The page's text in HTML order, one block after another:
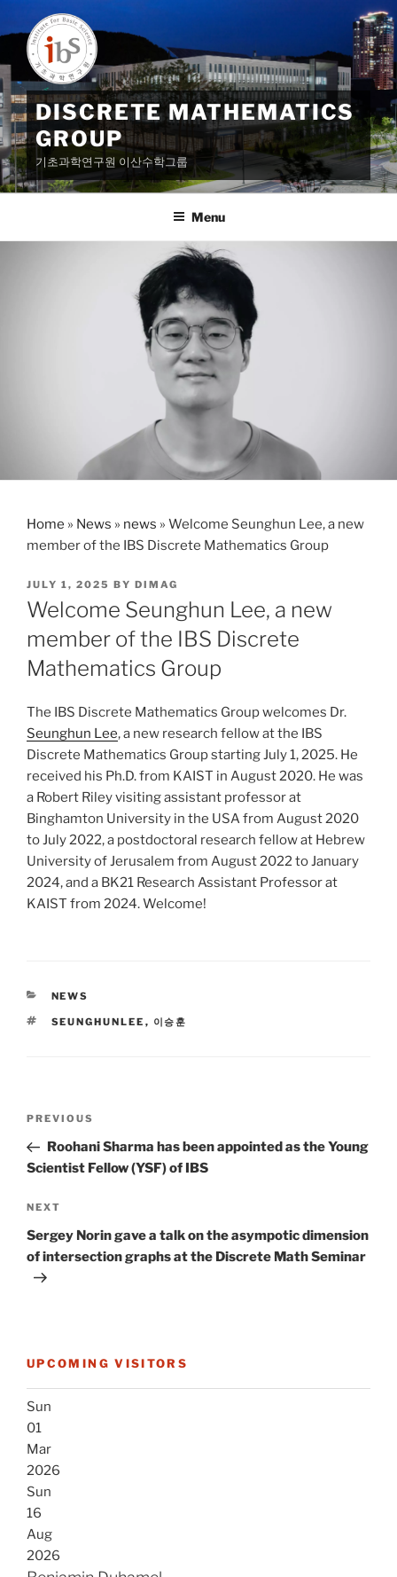
to
content
DISCRETE MATHEMATICS
GROUP
기초과학연구원 이산수학그룹
Menu
Home » News » news » Welcome Seunghun Lee, a new
member of the IBS Discrete Mathematics Group
POSTED
ON
JULY 1, 2025 BY DIMAG
Welcome Seunghun Lee, a new
member of the IBS Discrete
Mathematics Group
The IBS Discrete Mathematics Group welcomes Dr.
Seunghun Lee, a new research fellow at the IBS
Discrete Mathematics Group starting July 1, 2025. He
received his Ph.D. from KAIST in August 2020. He was
a Robert Riley visiting assistant professor at
Binghamton University in the USA from August 2020
to July 2022, a postdoctoral research fellow at Hebrew
University of Jerusalem from August 2022 to January
2024, and a BK21 Research Assistant Professor at
KAIST from 2024. Welcome!
CATEGORIES
NEWS
TAGS
SEUNGHUNLEE , 이승훈
Previous
Post
PREVIOUS
Roohani Sharma has been appointed as the Young
Scientist Fellow (YSF) of IBS
Next
Post
NEXT
Sergey Norin gave a talk on the asympotic dimension
of intersection graphs at the Discrete Math Seminar
UPCOMING VISITORS
Sun
01
Mar
2026
Sun
16
Aug
2026